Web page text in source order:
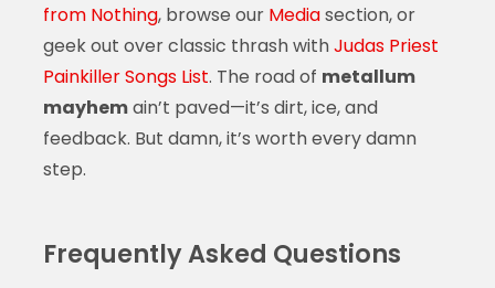
from Nothing, browse our Mediasection, or
geek out over classic thrash withJudas Priest
Painkiller Songs List. The road of metallum
mayhemain’t paved—it’s dirt, ice, and
feedback. But damn, it’s worth every damn
step.
Frequently Asked Questions